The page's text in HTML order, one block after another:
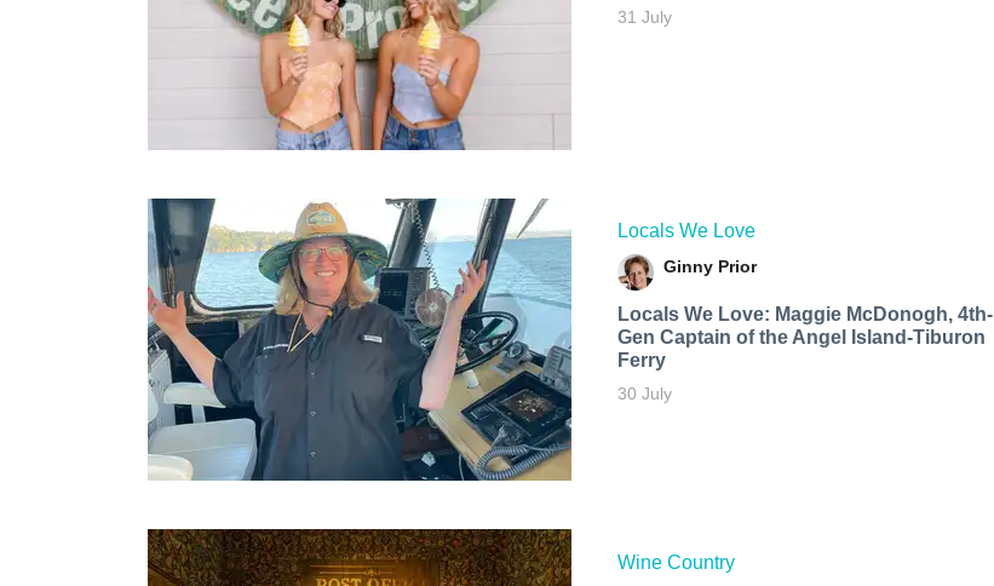
31 July
Locals We Love
Ginny Prior
Locals We Love: Maggie McDonogh, 4th-
Gen Captain of the Angel Island-Tiburon
Ferry
30 July
Wine Country